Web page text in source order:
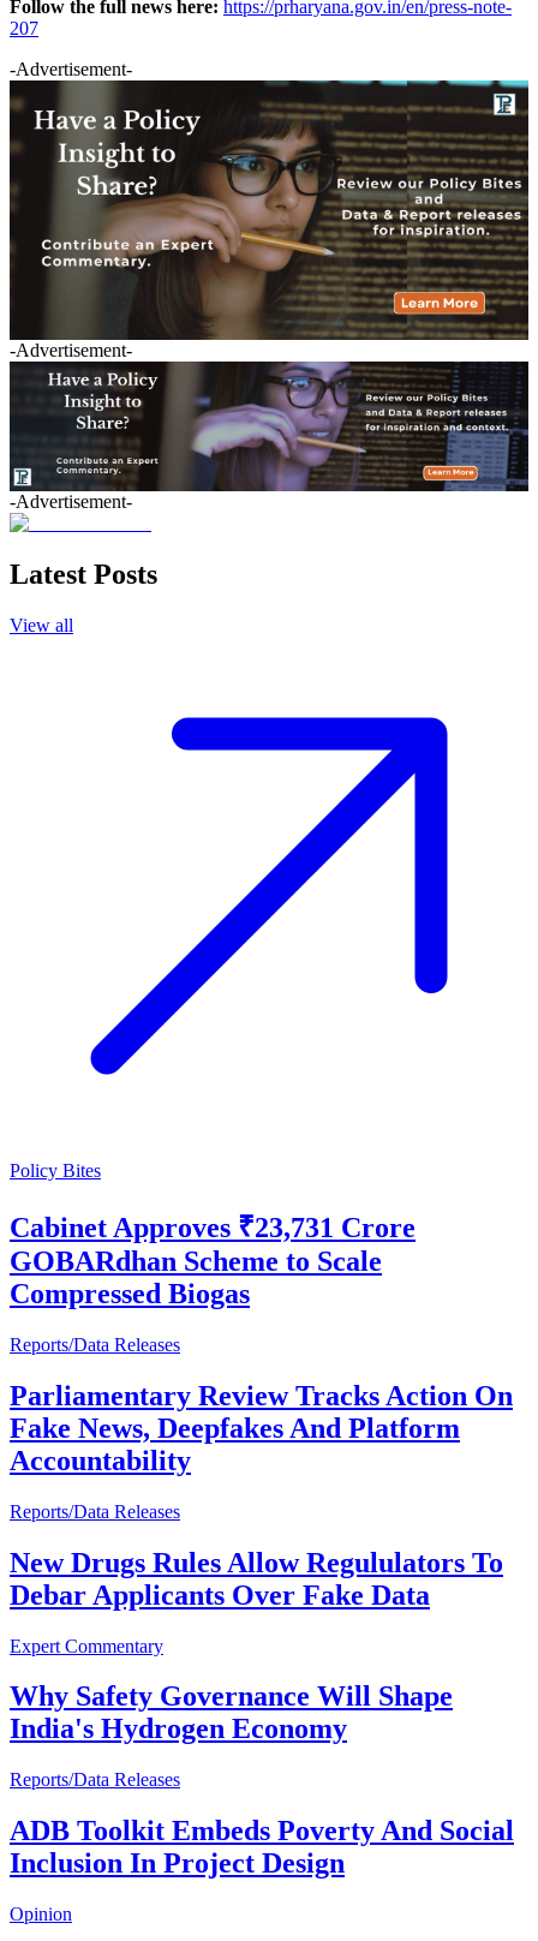
Follow the full news here: https://prharyana.gov.in/en/press-note-
207
-Advertisement-
-Advertisement-
-Advertisement-
Latest Posts
View all
Policy Bites
Cabinet Approves ₹23,731 Crore
GOBARdhan Scheme to Scale
Compressed Biogas
Reports/Data Releases
Parliamentary Review Tracks Action On
Fake News, Deepfakes And Platform
Accountability
Reports/Data Releases
New Drugs Rules Allow Regululators To
Debar Applicants Over Fake Data
Expert Commentary
Why Safety Governance Will Shape
India's Hydrogen Economy
Reports/Data Releases
ADB Toolkit Embeds Poverty And Social
Inclusion In Project Design
Opinion